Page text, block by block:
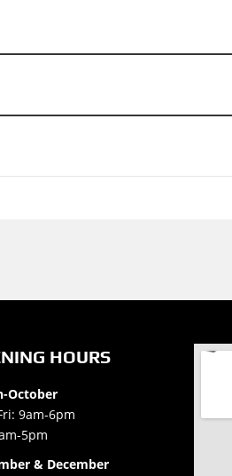
HOURS
October
9am-6pm
5pm
& December